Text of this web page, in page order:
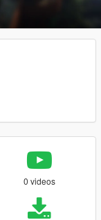
0 videos